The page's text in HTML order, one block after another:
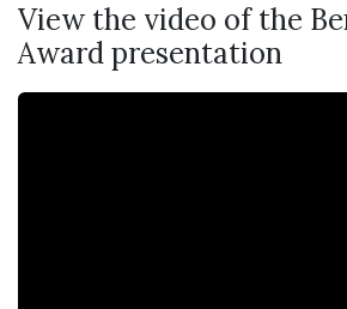
View the video of the
Award presentation